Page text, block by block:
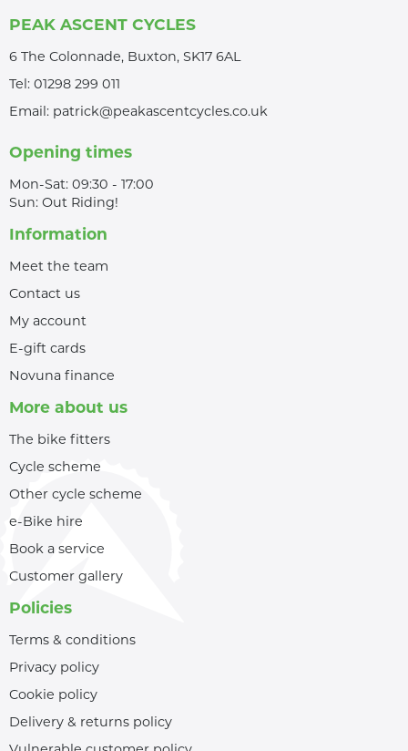
PEAK ASCENT CYCLES
6 The Colonnade, Buxton, SK17 6AL
Tel: 01298 299 011
Email: patrick@peakascentcycles.co.uk
Opening times
Mon-Sat: 09:30 - 17:00
Sun: Out Riding!
Information
Meet the team
Contact us
My account
E-gift cards
Novuna finance
More about us
The bike fitters
Cycle scheme
Other cycle scheme
e-Bike hire
Book a service
Customer gallery
Policies
Terms & conditions
Privacy policy
Cookie policy
Delivery & returns policy